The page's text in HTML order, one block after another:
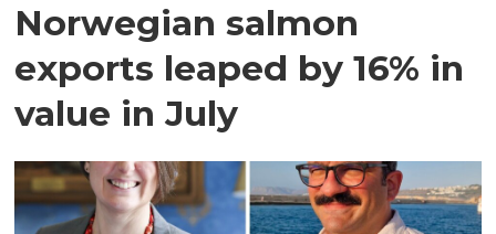
Norwegian salmon
exports leaped by 16% in
value in July